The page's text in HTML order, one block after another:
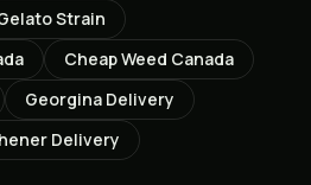
Strain
Cheap Weed Canada
Georgina Delivery
Delivery